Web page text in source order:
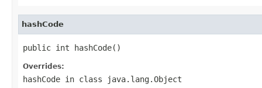
hashCode
public int hashCode()
Overrides:
hashCode in class java.lang.Object